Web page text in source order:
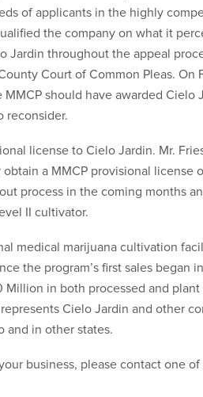
of applicants in the highly
the company on what it
Jardin throughout the appeal
Court of Common Pleas. On
should have awarded Cielo
reconsider.
license to Cielo Jardin. Mr.
a MMCP provisional license
process in the coming months
II cultivator.
medical marijuana cultivation
the program’s first sales began in
in both processed and plant
Cielo Jardin and other
and in other states.
business, please contact one of